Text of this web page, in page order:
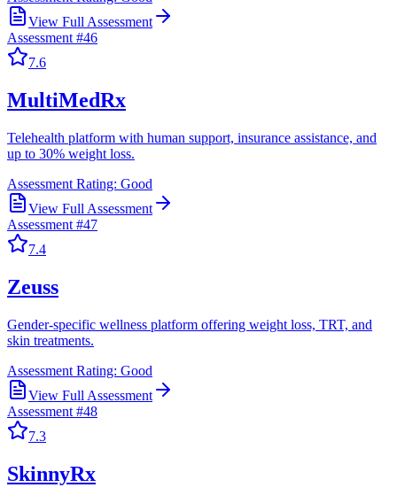
View Full Assessment
Assessment #46
7.6
MultiMedRx
Telehealth platform with human support, insurance assistance, and
up to 30% weight loss.
Assessment Rating: Good
View Full Assessment
Assessment #47
7.4
Zeuss
Gender-specific wellness platform offering weight loss, TRT, and
skin treatments.
Assessment Rating: Good
View Full Assessment
Assessment #48
7.3
SkinnyRx